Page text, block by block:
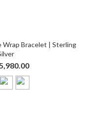
Wrap Bracelet | Sterling